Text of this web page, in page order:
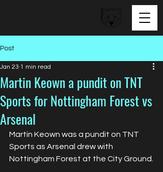
Post
Martin Keown a pundit on TNT
Sports for Nottingham Forest vs
Arsenal
Jan 23 1 min read
Martin Keown was a pundit on TNT
Sports as Arsenal drew with
Nottingham Forest at the City Ground.